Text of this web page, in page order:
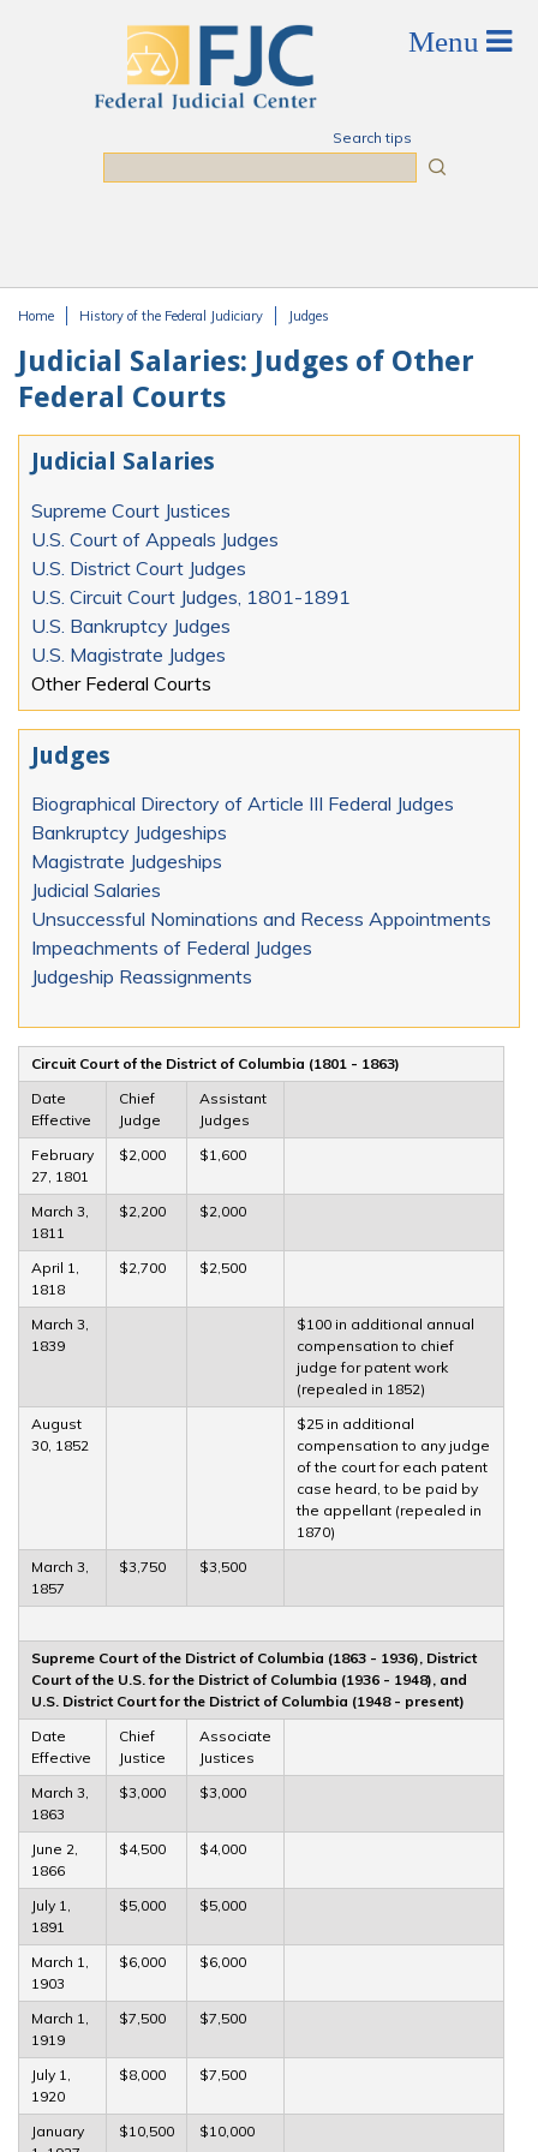
Search tips
Home History of the Federal Judiciary Judges
Judicial Salaries: Judges of Other
Federal Courts
Judicial Salaries
Supreme Court Justices
U.S. Court of Appeals Judges
U.S. District Court Judges
U.S. Circuit Court Judges, 1801-1891
U.S. Bankruptcy Judges
U.S. Magistrate Judges
Other Federal Courts
Judges
Biographical Directory of Article III Federal Judges
Bankruptcy Judgeships
Magistrate Judgeships
Judicial Salaries
Unsuccessful Nominations and Recess Appointments
Impeachments of Federal Judges
Judgeship Reassignments
Circuit Court of the District of Columbia (1801 - 1863)
Date
Effective
Chief
Judge
Assistant
Judges
February
27, 1801
$2,000 $1,600
March 3,
1811
$2,200 $2,000
April 1,
1818
$2,700 $2,500
March 3,
1839
$100 in additional annual
compensation to chief
judge for patent work
(repealed in 1852)
August
30, 1852
$25 in additional
compensation to any judge
of the court for each patent
case heard, to be paid by
the appellant (repealed in
1870)
March 3,
1857
$3,750 $3,500
Supreme Court of the District of Columbia (1863 - 1936), District
Court of the U.S. for the District of Columbia (1936 - 1948), and
U.S. District Court for the District of Columbia (1948 - present)
Date
Effective
Chief
Justice
Associate
Justices
March 3,
1863
$3,000 $3,000
June 2,
1866
$4,500 $4,000
July 1,
1891
$5,000 $5,000
March 1,
1903
$6,000 $6,000
March 1,
1919
$7,500 $7,500
July 1,
1920
$8,000 $7,500
January
$10,500 $10,000